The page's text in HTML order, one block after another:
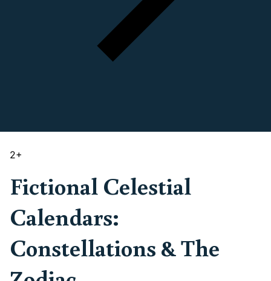
2+
Fictional Celestial
Calendars:
Constellations & The